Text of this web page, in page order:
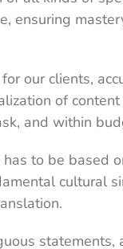
ensuring
our clients,
of
and within
to be based
cultural
statements,